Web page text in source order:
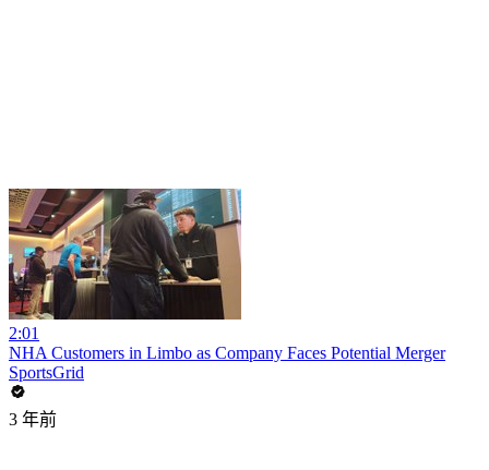
2:01
NHA Customers in Limbo as Company Faces Potential Merger
SportsGrid
3 年前